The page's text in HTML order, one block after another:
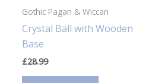
Gothic Pagan & Wiccan
Crystal Ball with Wooden
Base
£28.99